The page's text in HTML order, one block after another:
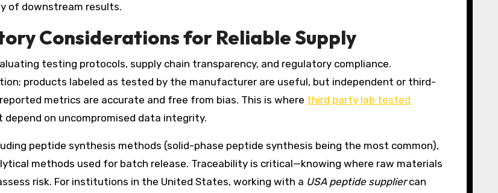
of downstream results.
Considerations for Reliable Supply
testing protocols, supply chain transparency, and regulatory compliance.
products labeled as tested by the manufacturer are useful, but independent or third-
metrics are accurate and free from bias. This is where third party lab tested
on uncompromised data integrity.
peptide synthesis methods (solid-phase peptide synthesis being the most common),
methods used for batch release. Traceability is critical—knowing where raw materials
risk. For institutions in the United States, working with a USA peptide suppliercan